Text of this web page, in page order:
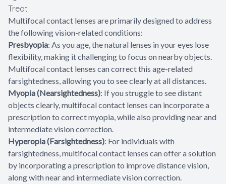
Treat
Multifocal contact lenses are primarily designed to address
the following vision-related conditions:
Presbyopia: As you age, the natural lenses in your eyes lose
flexibility, making it challenging to focus on nearby objects.
Multifocal contact lenses can correct this age-related
farsightedness, allowing you to see clearly at all distances.
Myopia (Nearsightedness): If you struggle to see distant
objects clearly, multifocal contact lenses can incorporate a
prescription to correct myopia, while also providing near and
intermediate vision correction.
Hyperopia (Farsightedness): For individuals with
farsightedness, multifocal contact lenses can offer a solution
by incorporating a prescription to improve distance vision,
along with near and intermediate vision correction.